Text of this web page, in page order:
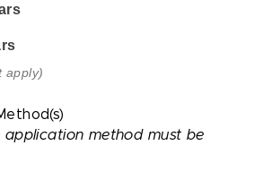
apply)
application method must be